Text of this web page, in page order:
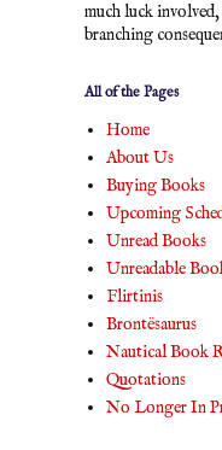
much luck
branching
All of the Pages
Home
About Us
Buying Books
Upcoming
Unread Books
Unreadable
Flirtinis
Brontësaurus
Nautical Book
Quotations
No Longer In